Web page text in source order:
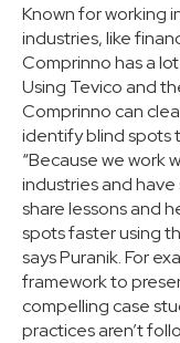
Known for working
industries, like
Comprinno has a
Using Tevico and
Comprinno can
identify blind spots
“Because we work
industries and
share lessons and
spots faster using
says Puranik. For
framework to
compelling case
practices aren’t